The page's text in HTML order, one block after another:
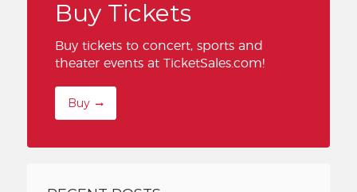
Buy Tickets
Buy tickets to concert, sports and
theater events at TicketSales.com!
Buy